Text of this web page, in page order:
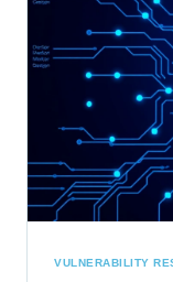
VULNERABILITY